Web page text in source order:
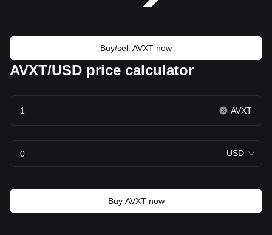
Buy/sell AVXT now
AVXT/USD price calculator
AVXT
USD
Buy AVXT now